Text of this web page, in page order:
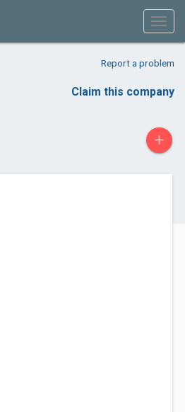
Report a problem
Claim this company
+